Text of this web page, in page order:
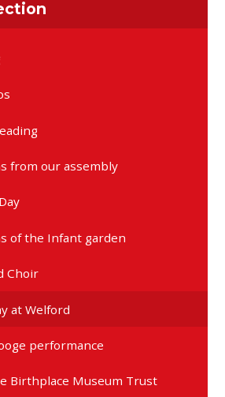
from our assembly
of the Infant garden
Choir
performance
Birthplace Museum Trust